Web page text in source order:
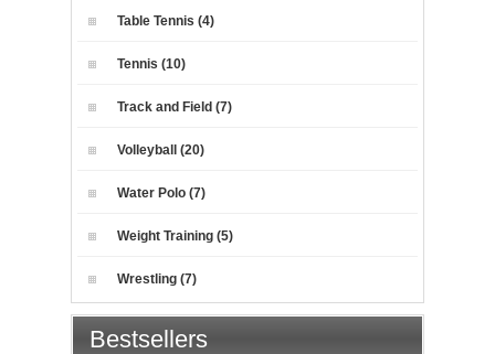
Table Tennis (4)
Tennis (10)
Track and Field (7)
Volleyball (20)
Water Polo (7)
Weight Training (5)
Wrestling (7)
Bestsellers